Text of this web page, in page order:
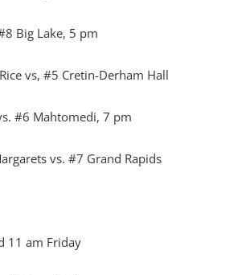
Big Lake, 5 pm
vs, #5 Cretin-Derham Hall
#6 Mahtomedi, 7 pm
vs. #7 Grand Rapids
11 am Friday